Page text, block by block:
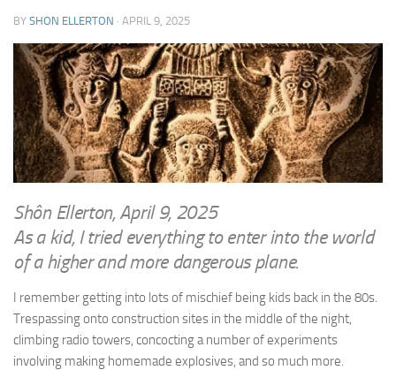
Movies
Music
Finance & Politics
Politics
News & Current Affairs
Health & Safety
Science & Technology
Information Technology
Travel
Social & Networking
Humour
United States
Asia
Africa
WRITINGS
Shôn’s Articles
Writings of Dr. Sydney Ellerton
Music
RAILWAYS
Réseau Guerlédan Railway
PORTFOLIO
BY SHON ELLERTON · APRIL 9, 2025
Shôn Ellerton, April 9, 2025
As a kid, I tried everything to enter into the world
of a higher and more dangerous plane.
I remember getting into lots of mischief being kids back in the 80s.
Trespassing onto construction sites in the middle of the night,
climbing radio towers, concocting a number of experiments
involving making homemade explosives, and so much more.